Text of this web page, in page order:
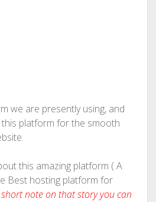
we are presently using, and
platform for the smooth
this amazing platform ( A
Best hosting platform for
note on that story you can